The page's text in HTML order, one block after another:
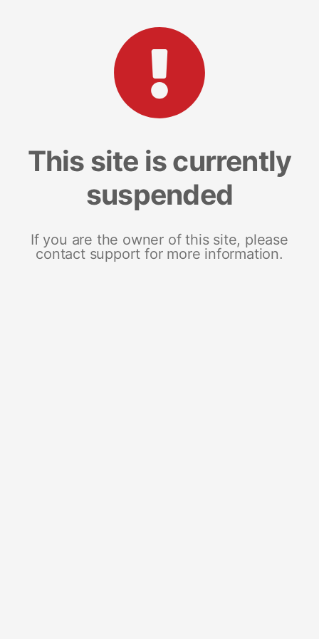
This site is currently
suspended
If you are the owner of this site, please
contact support for more information.